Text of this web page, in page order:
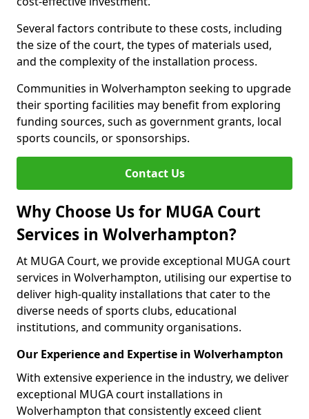
Several factors contribute to these costs, including
the size of the court, the types of materials used,
and the complexity of the installation process.
Communities in Wolverhampton seeking to upgrade
their sporting facilities may benefit from exploring
funding sources, such as government grants, local
sports councils, or sponsorships.
Contact Us
Why Choose Us for MUGA Court
Services in Wolverhampton?
At MUGA Court, we provide exceptional MUGA court
services in Wolverhampton, utilising our expertise to
deliver high-quality installations that cater to the
diverse needs of sports clubs, educational
institutions, and community organisations.
Our Experience and Expertise in Wolverhampton
With extensive experience in the industry, we deliver
exceptional MUGA court installations in
Wolverhampton that consistently exceed client